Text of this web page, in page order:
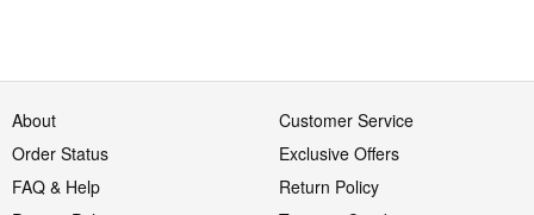
About
Customer Service
Order Status
Exclusive Offers
FAQ & Help
Return Policy